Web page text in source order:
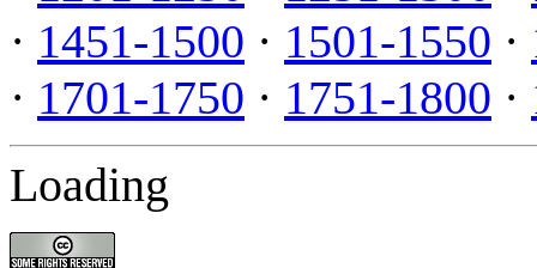
· 1451-1500 · 1501-1550 ·
· 1701-1750 · 1751-1800 ·
Loading